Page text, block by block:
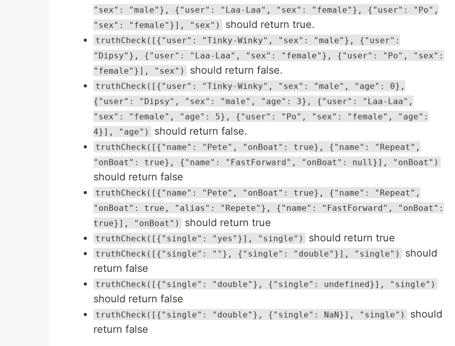
"sex": "male"}, {"user": "Laa-Laa", "sex": "female"}, {"user": "Po",
"sex": "female"}], "sex")
should return true.
truthCheck([{"user": "Tinky-Winky", "sex": "male"}, {"user":
"Dipsy"}, {"user": "Laa-Laa", "sex": "female"}, {"user": "Po", "sex":
"female"}], "sex")
should return false.
truthCheck([{"user": "Tinky-Winky", "sex": "male", "age": 0},
{"user": "Dipsy", "sex": "male", "age": 3}, {"user": "Laa-Laa",
"sex": "female", "age": 5}, {"user": "Po", "sex": "female", "age":
4}], "age")
should return false.
truthCheck([{"name": "Pete", "onBoat": true}, {"name": "Repeat",
"onBoat": true}, {"name": "FastForward", "onBoat": null}], "onBoat")
should return false
truthCheck([{"name": "Pete", "onBoat": true}, {"name": "Repeat",
"onBoat": true, "alias": "Repete"}, {"name": "FastForward", "onBoat":
true}], "onBoat")
should return true
truthCheck([{"single": "yes"}], "single") should return true
truthCheck([{"single": ""}, {"single": "double"}], "single")
should
return false
truthCheck([{"single": "double"}, {"single": undefined}], "single")
should return false
truthCheck([{"single": "double"}, {"single": NaN}], "single")
should
return false